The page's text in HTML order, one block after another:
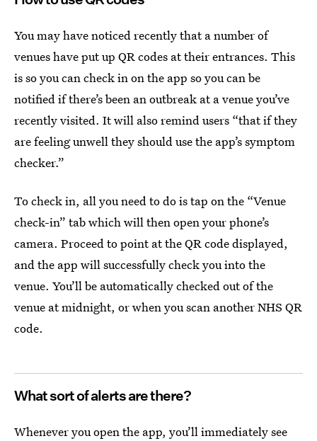
You may have noticed recently that a number of
venues have put up QR codes at their entrances. This
is so you can check in on the app so you can be
notified if there’s been an outbreak at a venue you’ve
recently visited. It will also remind users “that if they
are feeling unwell they should use the app’s symptom
checker.”
To check in, all you need to do is tap on the “Venue
check-in” tab which will then open your phone’s
camera. Proceed to point at the QR code displayed,
and the app will successfully check you into the
venue. You’ll be automatically checked out of the
venue at midnight, or when you scan another NHS QR
code.
What sort of alerts are there?
Whenever you open the app, you’ll immediately see